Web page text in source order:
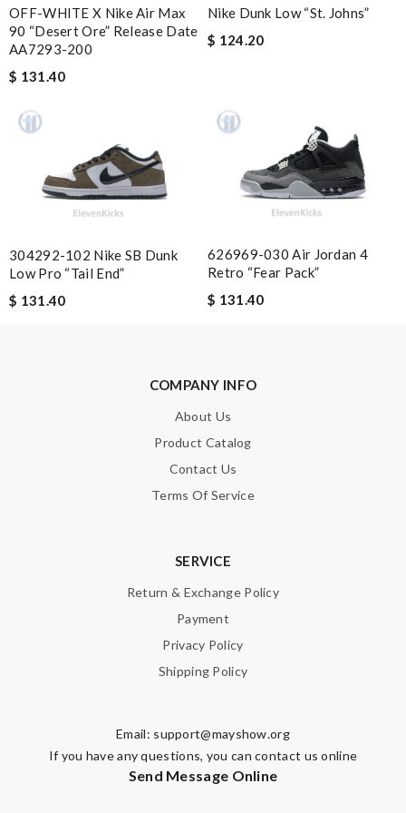
Nick Name
Email Address
Leave message
OFF-WHITE X Nike Air Max
90 “Desert Ore” Release Date
AA7293-200
$ 131.40
Nike Dunk Low “St. Johns”
$ 124.20
304292-102 Nike SB Dunk
Low Pro “Tail End”
$ 131.40
626969-030 Air Jordan 4
Retro “Fear Pack”
$ 131.40
COMPANY INFO
About Us
Product Catalog
Contact Us
Terms Of Service
SERVICE
Return & Exchange Policy
Payment
Privacy Policy
Shipping Policy
Email: support@mayshow.org
If you have any questions, you can contact us online
Send Message Online